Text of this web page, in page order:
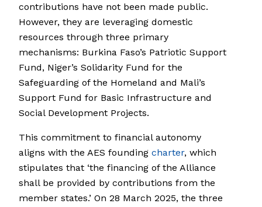
contributions have not been made public.
However, they are leveraging domestic
resources through three primary
mechanisms: Burkina Faso’s Patriotic Support
Fund, Niger’s Solidarity Fund for the
Safeguarding of the Homeland and Mali’s
Support Fund for Basic Infrastructure and
Social Development Projects.
This commitment to financial autonomy
aligns with the AES founding charter, which
stipulates that ‘the financing of the Alliance
shall be provided by contributions from the
member states.’ On 28 March 2025, the three